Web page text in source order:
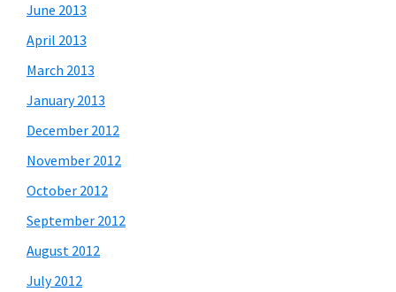
June 2013
April 2013
March 2013
January 2013
December 2012
November 2012
October 2012
September 2012
August 2012
July 2012